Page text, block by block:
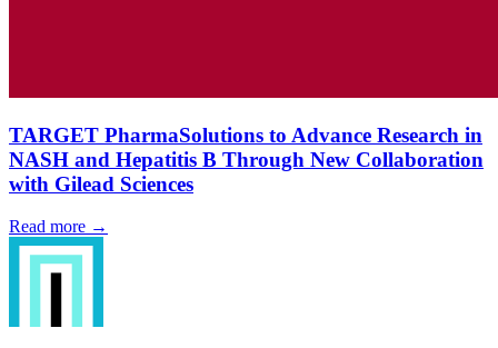
TARGET PharmaSolutions to Advance Research in
NASH and Hepatitis B Through New Collaboration
with Gilead Sciences
Read more →